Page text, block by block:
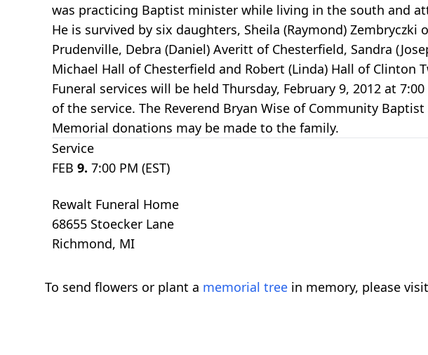
was practicing Baptist minister while living in the south and
He is survived by six daughters, Sheila (Raymond)
Prudenville, Debra (Daniel) Averitt of Chesterfield, Sandra
Michael Hall of Chesterfield and Robert (Linda) Hall of
Funeral services will be held Thursday, February 9, 2012 at
of the service. The Reverend Bryan Wise of Community
Memorial donations may be made to the family.
Service
FEB 9. 7:00 PM (EST)
Rewalt Funeral Home
68655 Stoecker Lane
Richmond, MI
To send flowers or plant a memorial tree in memory, please